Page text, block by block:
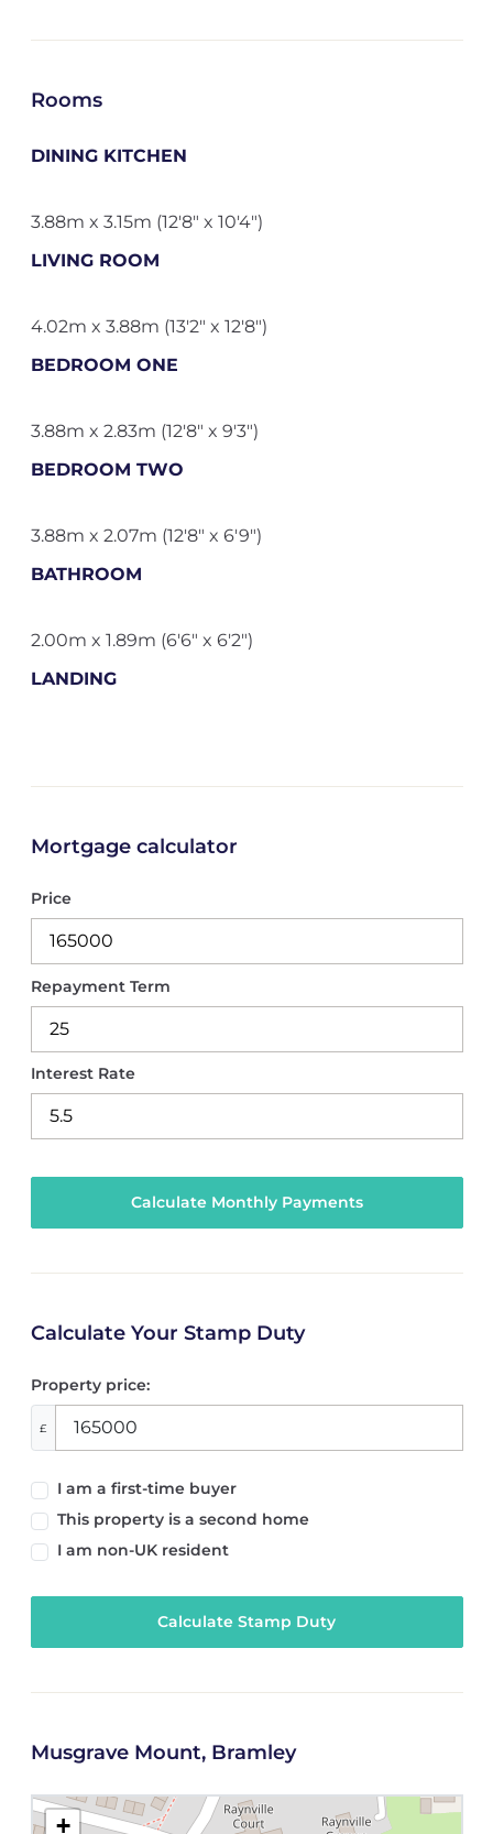
Rooms
DINING KITCHEN
3.88m x 3.15m (12'8" x 10'4")
LIVING ROOM
4.02m x 3.88m (13'2" x 12'8")
BEDROOM ONE
3.88m x 2.83m (12'8" x 9'3")
BEDROOM TWO
3.88m x 2.07m (12'8" x 6'9")
BATHROOM
2.00m x 1.89m (6'6" x 6'2")
LANDING
Mortgage calculator
Price
Repayment Term
Interest Rate
Calculate Your Stamp Duty
Property price:
£
I am a first-time buyer
This property is a second home
I am non-UK resident
Calculate Stamp Duty
Musgrave Mount, Bramley
+